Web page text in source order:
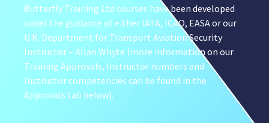
Butterfly Training Ltd courses have been developed
under the guidance of either IATA, ICAO, EASA or our
U.K. Department for Transport Aviation Security
Instructor – Allan Whyte (more information on our
Training Approvals, Instructor numbers and
Instructor competencies can be found in the
Approvals tab below).